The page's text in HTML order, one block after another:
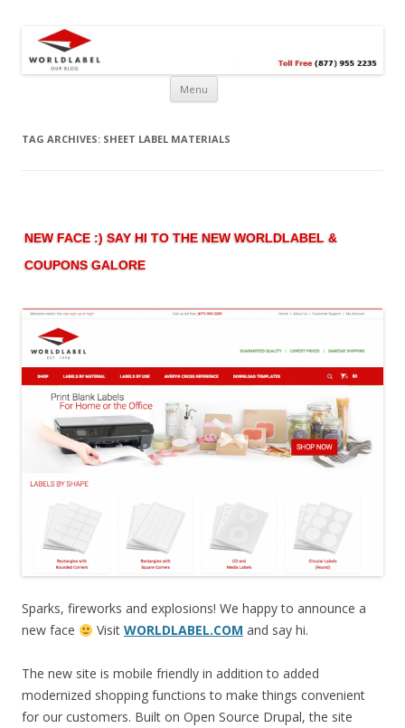
Free printable labels &
templates, label design
@WorldLabel blog!
Menu
TAG ARCHIVES: SHEET LABEL MATERIALS
NEW FACE :) SAY HI TO THE NEW WORLDLABEL &
COUPONS GALORE
Sparks, fireworks and explosions! We happy to announce a
new face
Visit WORLDLABEL.COM and say hi.
The new site is mobile friendly in addition to added
modernized shopping functions to make things convenient
for our customers. Built on Open Source Drupal, the site